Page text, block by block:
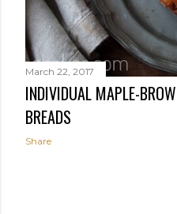
March 22, 2017
INDIVIDUAL MAPLE-
BREADS
Share